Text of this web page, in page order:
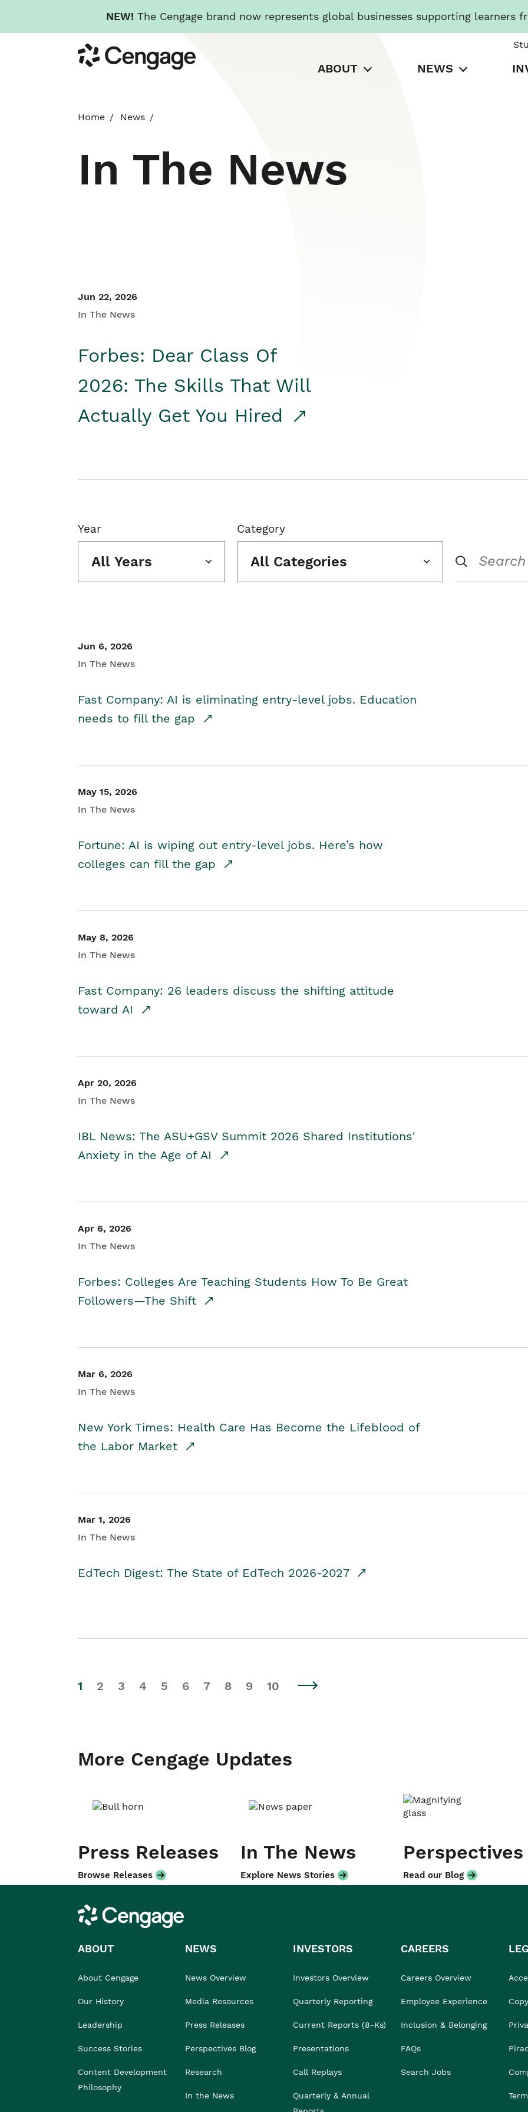
NEW! The Cengage brand now represents global businesses supporting learners
to
main
Cengage
ABOUT NEWS
Home News
In The News
Jun 22, 2026
In The News
Forbes: Dear Class Of
2026: The Skills That Will
Actually Get You Hired
Year
All Years
Category
All Categories
Jun 6, 2026
In The News
Fast Company: AI is eliminating entry-level jobs. Education
needs to fill the gap
May 15, 2026
In The News
Fortune: AI is wiping out entry-level jobs. Here’s how
colleges can fill the gap
May 8, 2026
In The News
Fast Company: 26 leaders discuss the shifting attitude
toward AI
Apr 20, 2026
In The News
IBL News: The ASU+GSV Summit 2026 Shared Institutions'
Anxiety in the Age of AI
Apr 6, 2026
In The News
Forbes: Colleges Are Teaching Students How To Be Great
Followers—The Shift
Mar 6, 2026
In The News
New York Times: Health Care Has Become the Lifeblood of
the Labor Market
Mar 1, 2026
In The News
EdTech Digest: The State of EdTech 2026-2027
1 2 3 4 5 6 7 8 9 10
More Cengage Updates
Press Releases
Browse Releases
In The News
Explore News Stories
Perspectives
Read our Blog
Cengage
ABOUT
About Cengage
Our History
Leadership
Success Stories
Content Development
Philosophy
NEWS
News Overview
Media Resources
Press Releases
Perspectives Blog
Research
In the News
INVESTORS
Investors Overview
Quarterly Reporting
Current Reports (8-Ks)
Presentations
Call Replays
Quarterly & Annual
CAREERS
Careers Overview
Employee Experience
Inclusion & Belonging
FAQs
Search Jobs